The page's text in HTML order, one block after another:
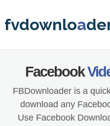
fvdownloa
Facebook
FBDownloader is a
download any
Use Facebook